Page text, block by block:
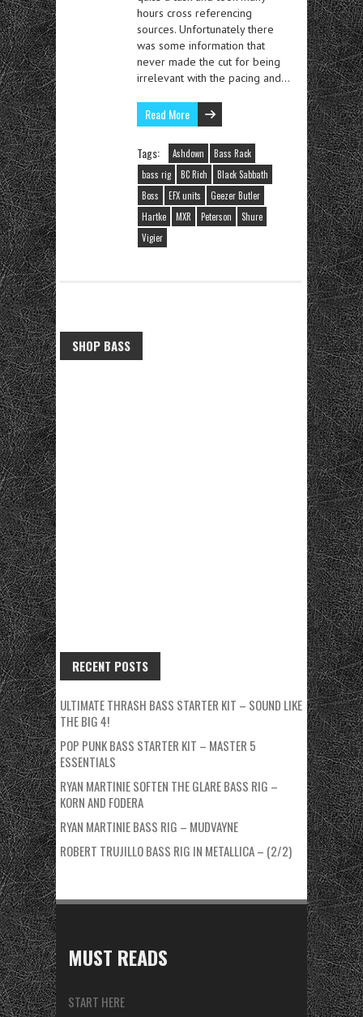
hours cross referencing
sources. Unfortunately there
was some information that
never made the cut for being
irrelevant with the pacing and…
Read More
Tags: Ashdown
Bass Rack
bass rig
BC Rich
Black Sabbath
Boss
EFX units
Geezer Butler
Hartke
MXR Peterson
Shure
Vigier
SHOP BASS
RECENT POSTS
ULTIMATE THRASH BASS STARTER KIT – SOUND LIKE
THE BIG 4!
POP PUNK BASS STARTER KIT – MASTER 5
ESSENTIALS
RYAN MARTINIE SOFTEN THE GLARE BASS RIG –
KORN AND FODERA
RYAN MARTINIE BASS RIG – MUDVAYNE
ROBERT TRUJILLO BASS RIG IN METALLICA – (2/2)
MUST READS
START HERE